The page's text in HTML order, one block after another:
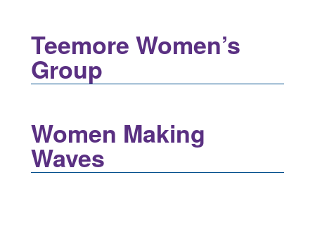
Teemore Women’s
Group
Women Making
Waves